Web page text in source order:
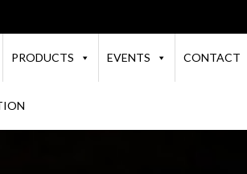
PRODUCTS EVENTS CONTACT